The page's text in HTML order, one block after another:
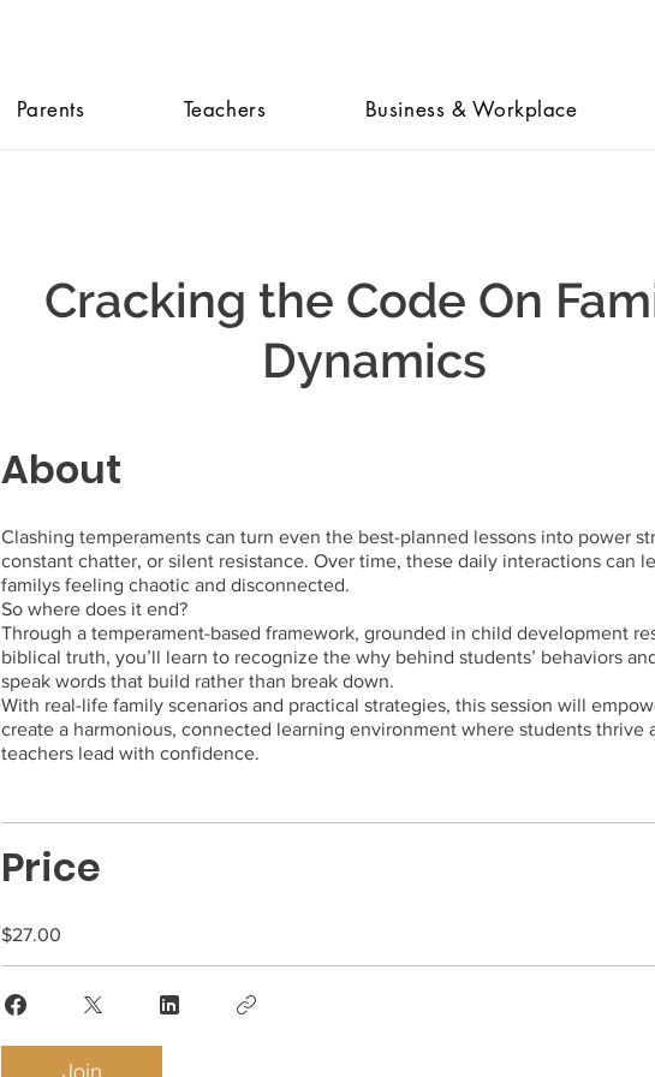
Parents Teachers Business & Workplace
Cracking the Code On
Dynamics
About
Clashing temperaments can turn even the best-planned lessons into power
constant chatter, or silent resistance. Over time, these daily interactions can
familys feeling chaotic and disconnected.
So where does it end?
Through a temperament-based framework, grounded in child development
biblical truth, you’ll learn to recognize the why behind students’ behaviors
speak words that build rather than break down.
With real-life family scenarios and practical strategies, this session will
create a harmonious, connected learning environment where students thrive
Price
$27.00